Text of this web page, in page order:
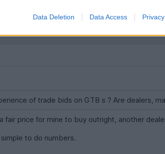
Data Deletion Data Access
most are dealership owned. I've now
of trade bids on GTB s ? Are dealers,
fair price for mine to buy outright, another
simple to do numbers.